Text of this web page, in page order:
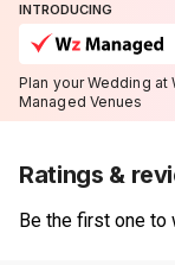
INTRODUCING
Plan your Wedding at
Managed Venues
Ratings &
Be the first one to